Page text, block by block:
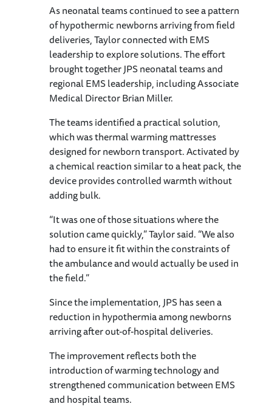
As neonatal teams continued to see a pattern
of hypothermic newborns arriving from field
deliveries, Taylor connected with EMS
leadership to explore solutions. The effort
brought together JPS neonatal teams and
regional EMS leadership, including Associate
Medical Director Brian Miller.
The teams identified a practical solution,
which was thermal warming mattresses
designed for newborn transport. Activated by
a chemical reaction similar to a heat pack, the
device provides controlled warmth without
adding bulk.
“It was one of those situations where the
solution came quickly,” Taylor said. “We also
had to ensure it fit within the constraints of
the ambulance and would actually be used in
the field.”
Since the implementation, JPS has seen a
reduction in hypothermia among newborns
arriving after out-of-hospital deliveries.
The improvement reflects both the
introduction of warming technology and
strengthened communication between EMS
and hospital teams.